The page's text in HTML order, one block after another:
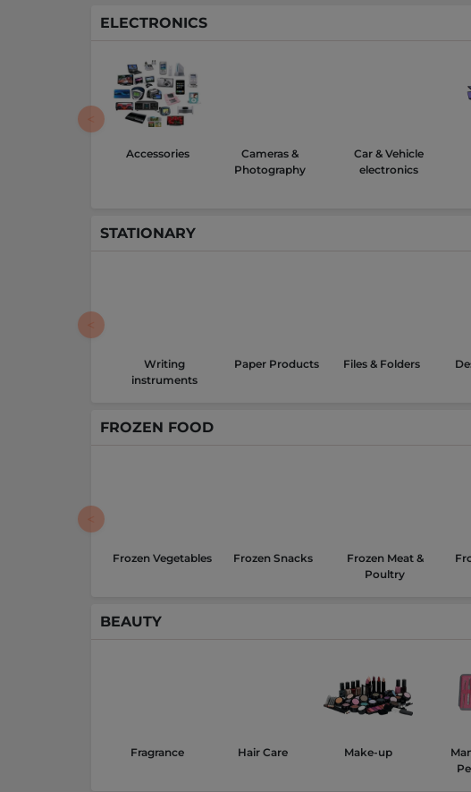
ELECTRONICS
Accessories
Cameras &
Photography
Car & Vehicle
electronics
STATIONARY
Writing
instruments
Paper Products Files & Folders
FROZEN FOOD
Frozen Vegetables Frozen Snacks
Frozen Meat &
Poultry
BEAUTY
Fragrance Hair Care Make-up